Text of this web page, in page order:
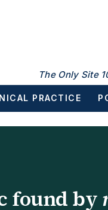
The Only Site
PRACTICE
found by